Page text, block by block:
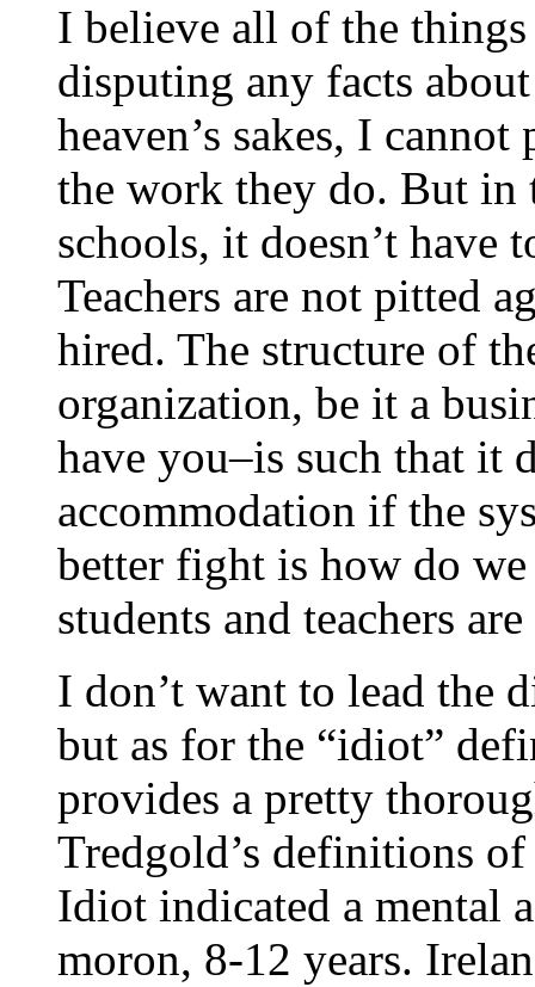
I believe all of the things
disputing any facts
heaven’s sakes, I
the work they do. But
schools, it doesn’t have
Teachers are not pitted
hired. The structure of
organization, be it a
have you–is such that it
accommodation if the
better fight is how do
students and teachers
I don’t want to lead the
but as for the “idiot”
provides a pretty
Tredgold’s definitions
Idiot indicated a mental
moron, 8-12 years.